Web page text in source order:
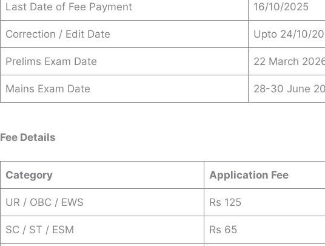
Last Date of Fee Payment 16/10/2025
Correction / Edit Date Upto 24/10/
Prelims Exam Date 22 March
Mains Exam Date 28-30 June
Fee Details
Category Application Fee
UR / OBC / EWS Rs 125
SC / ST / ESM Rs 65